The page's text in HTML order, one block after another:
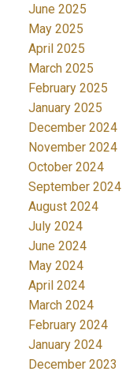
June 2025
May 2025
April 2025
March 2025
February 2025
January 2025
December 2024
November 2024
October 2024
September 2024
August 2024
July 2024
June 2024
May 2024
April 2024
March 2024
February 2024
January 2024
December 2023